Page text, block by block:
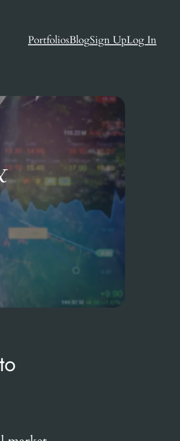
PortfoliosBlogSign UpLog In